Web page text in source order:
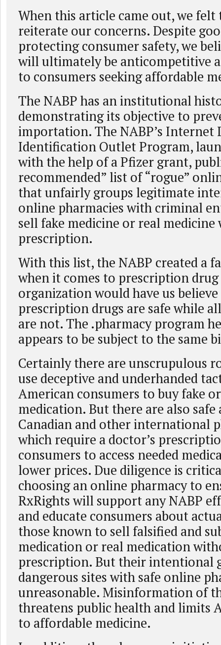
When this article came out, we felt
reiterate our concerns. Despite
protecting consumer safety, we
will ultimately be anticompetitive
to consumers seeking affordable
The NABP has an institutional
demonstrating its objective to
importation. The NABP’s Internet
Identification Outlet Program,
with the help of a Pfizer grant,
recommended” list of “rogue”
that unfairly groups legitimate
online pharmacies with criminal
sell fake medicine or real
prescription.
With this list, the NABP created a
when it comes to prescription drug
organization would have us
prescription drugs are safe while
are not. The .pharmacy program
appears to be subject to the same
Certainly there are unscrupulous
use deceptive and underhanded
American consumers to buy fake
medication. But there are also
Canadian and other international
which require a doctor’s
consumers to access needed
lower prices. Due diligence is
choosing an online pharmacy to
RxRights will support any NABP
and educate consumers about
those known to sell falsified and
medication or real medication
prescription. But their intentional
dangerous sites with safe online
unreasonable. Misinformation of
threatens public health and limits
to affordable medicine.